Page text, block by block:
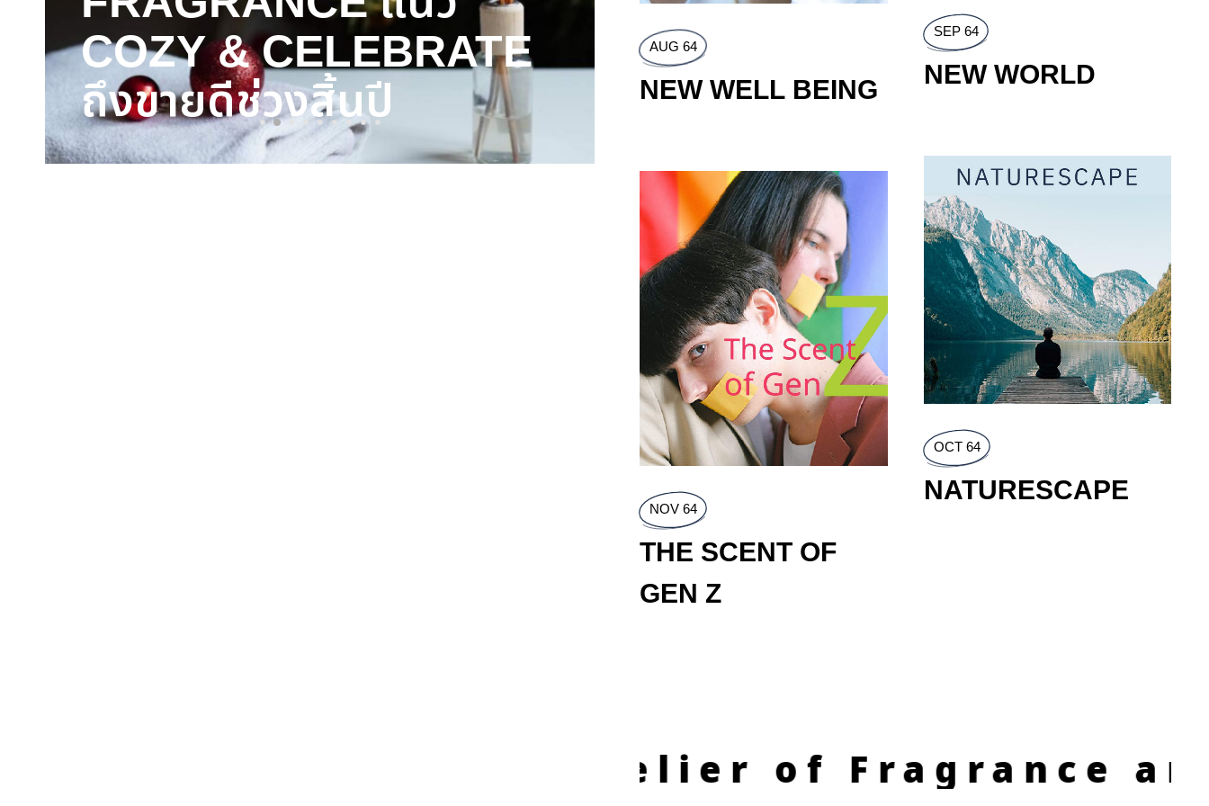
COZY & CELEBRATE
ถึงขายดีช่วงสิ้นปี
แฮชแท็กน้ำหอมที่มาแรง
ช่วง AUTUMN
AUG 64
NEW WELL BEING
SEP 64
NEW WORLD
OCT 64
NATURESCAPE
NOV 64
THE SCENT OF
GEN Z
The Atelier of Fragrance and